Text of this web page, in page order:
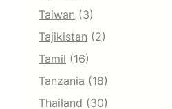
Taiwan (3)
Tajikistan (2)
Tamil (16)
Tanzania (18)
Thailand (30)